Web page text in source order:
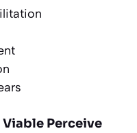
Viable Perceive